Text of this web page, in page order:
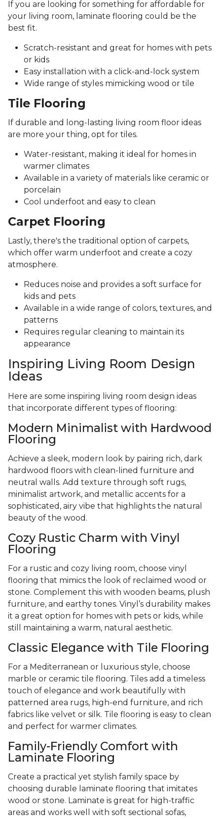
If you are looking for something for affordable for
your living room, laminate flooring could be the
best fit.
Scratch-resistant and great for homes with pets
or kids
Easy installation with a click-and-lock system
Wide range of styles mimicking wood or tile
Tile Flooring
If durable and long-lasting living room floor ideas
are more your thing, opt for tiles.
Water-resistant, making it ideal for homes in
warmer climates
Available in a variety of materials like ceramic or
porcelain
Cool underfoot and easy to clean
Carpet Flooring
Lastly, there's the traditional option of carpets,
which offer warm underfoot and create a cozy
atmosphere.
Reduces noise and provides a soft surface for
kids and pets
Available in a wide range of colors, textures, and
patterns
Requires regular cleaning to maintain its
appearance
Inspiring Living Room Design
Ideas
Here are some inspiring living room design ideas
that incorporate different types of flooring:
Modern Minimalist with Hardwood
Flooring
Achieve a sleek, modern look by pairing rich, dark
hardwood floors with clean-lined furniture and
neutral walls. Add texture through soft rugs,
minimalist artwork, and metallic accents for a
sophisticated, airy vibe that highlights the natural
beauty of the wood.
Cozy Rustic Charm with Vinyl
Flooring
For a rustic and cozy living room, choose vinyl
flooring that mimics the look of reclaimed wood or
stone. Complement this with wooden beams, plush
furniture, and earthy tones. Vinyl’s durability makes
it a great option for homes with pets or kids, while
still maintaining a warm, natural aesthetic.
Classic Elegance with Tile Flooring
For a Mediterranean or luxurious style, choose
marble or ceramic tile flooring. Tiles add a timeless
touch of elegance and work beautifully with
patterned area rugs, high-end furniture, and rich
fabrics like velvet or silk. Tile flooring is easy to clean
and perfect for warmer climates.
Family-Friendly Comfort with
Laminate Flooring
Create a practical yet stylish family space by
choosing durable laminate flooring that imitates
wood or stone. Laminate is great for high-traffic
areas and works well with soft sectional sofas,